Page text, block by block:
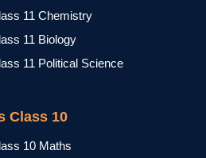
11 Chemistry
11 Biology
11 Political Science
Class 10
10 Maths